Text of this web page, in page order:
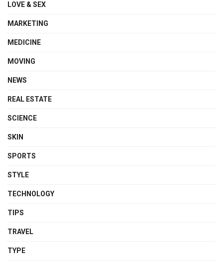
LOVE & SEX
MARKETING
MEDICINE
MOVING
NEWS
REAL ESTATE
SCIENCE
SKIN
SPORTS
STYLE
TECHNOLOGY
TIPS
TRAVEL
TYPE